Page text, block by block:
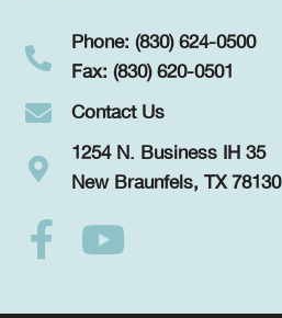
Phone: (830) 624-0500
Fax: (830) 620-0501
Contact Us
1254 N. Business IH 35
New Braunfels, TX 78130